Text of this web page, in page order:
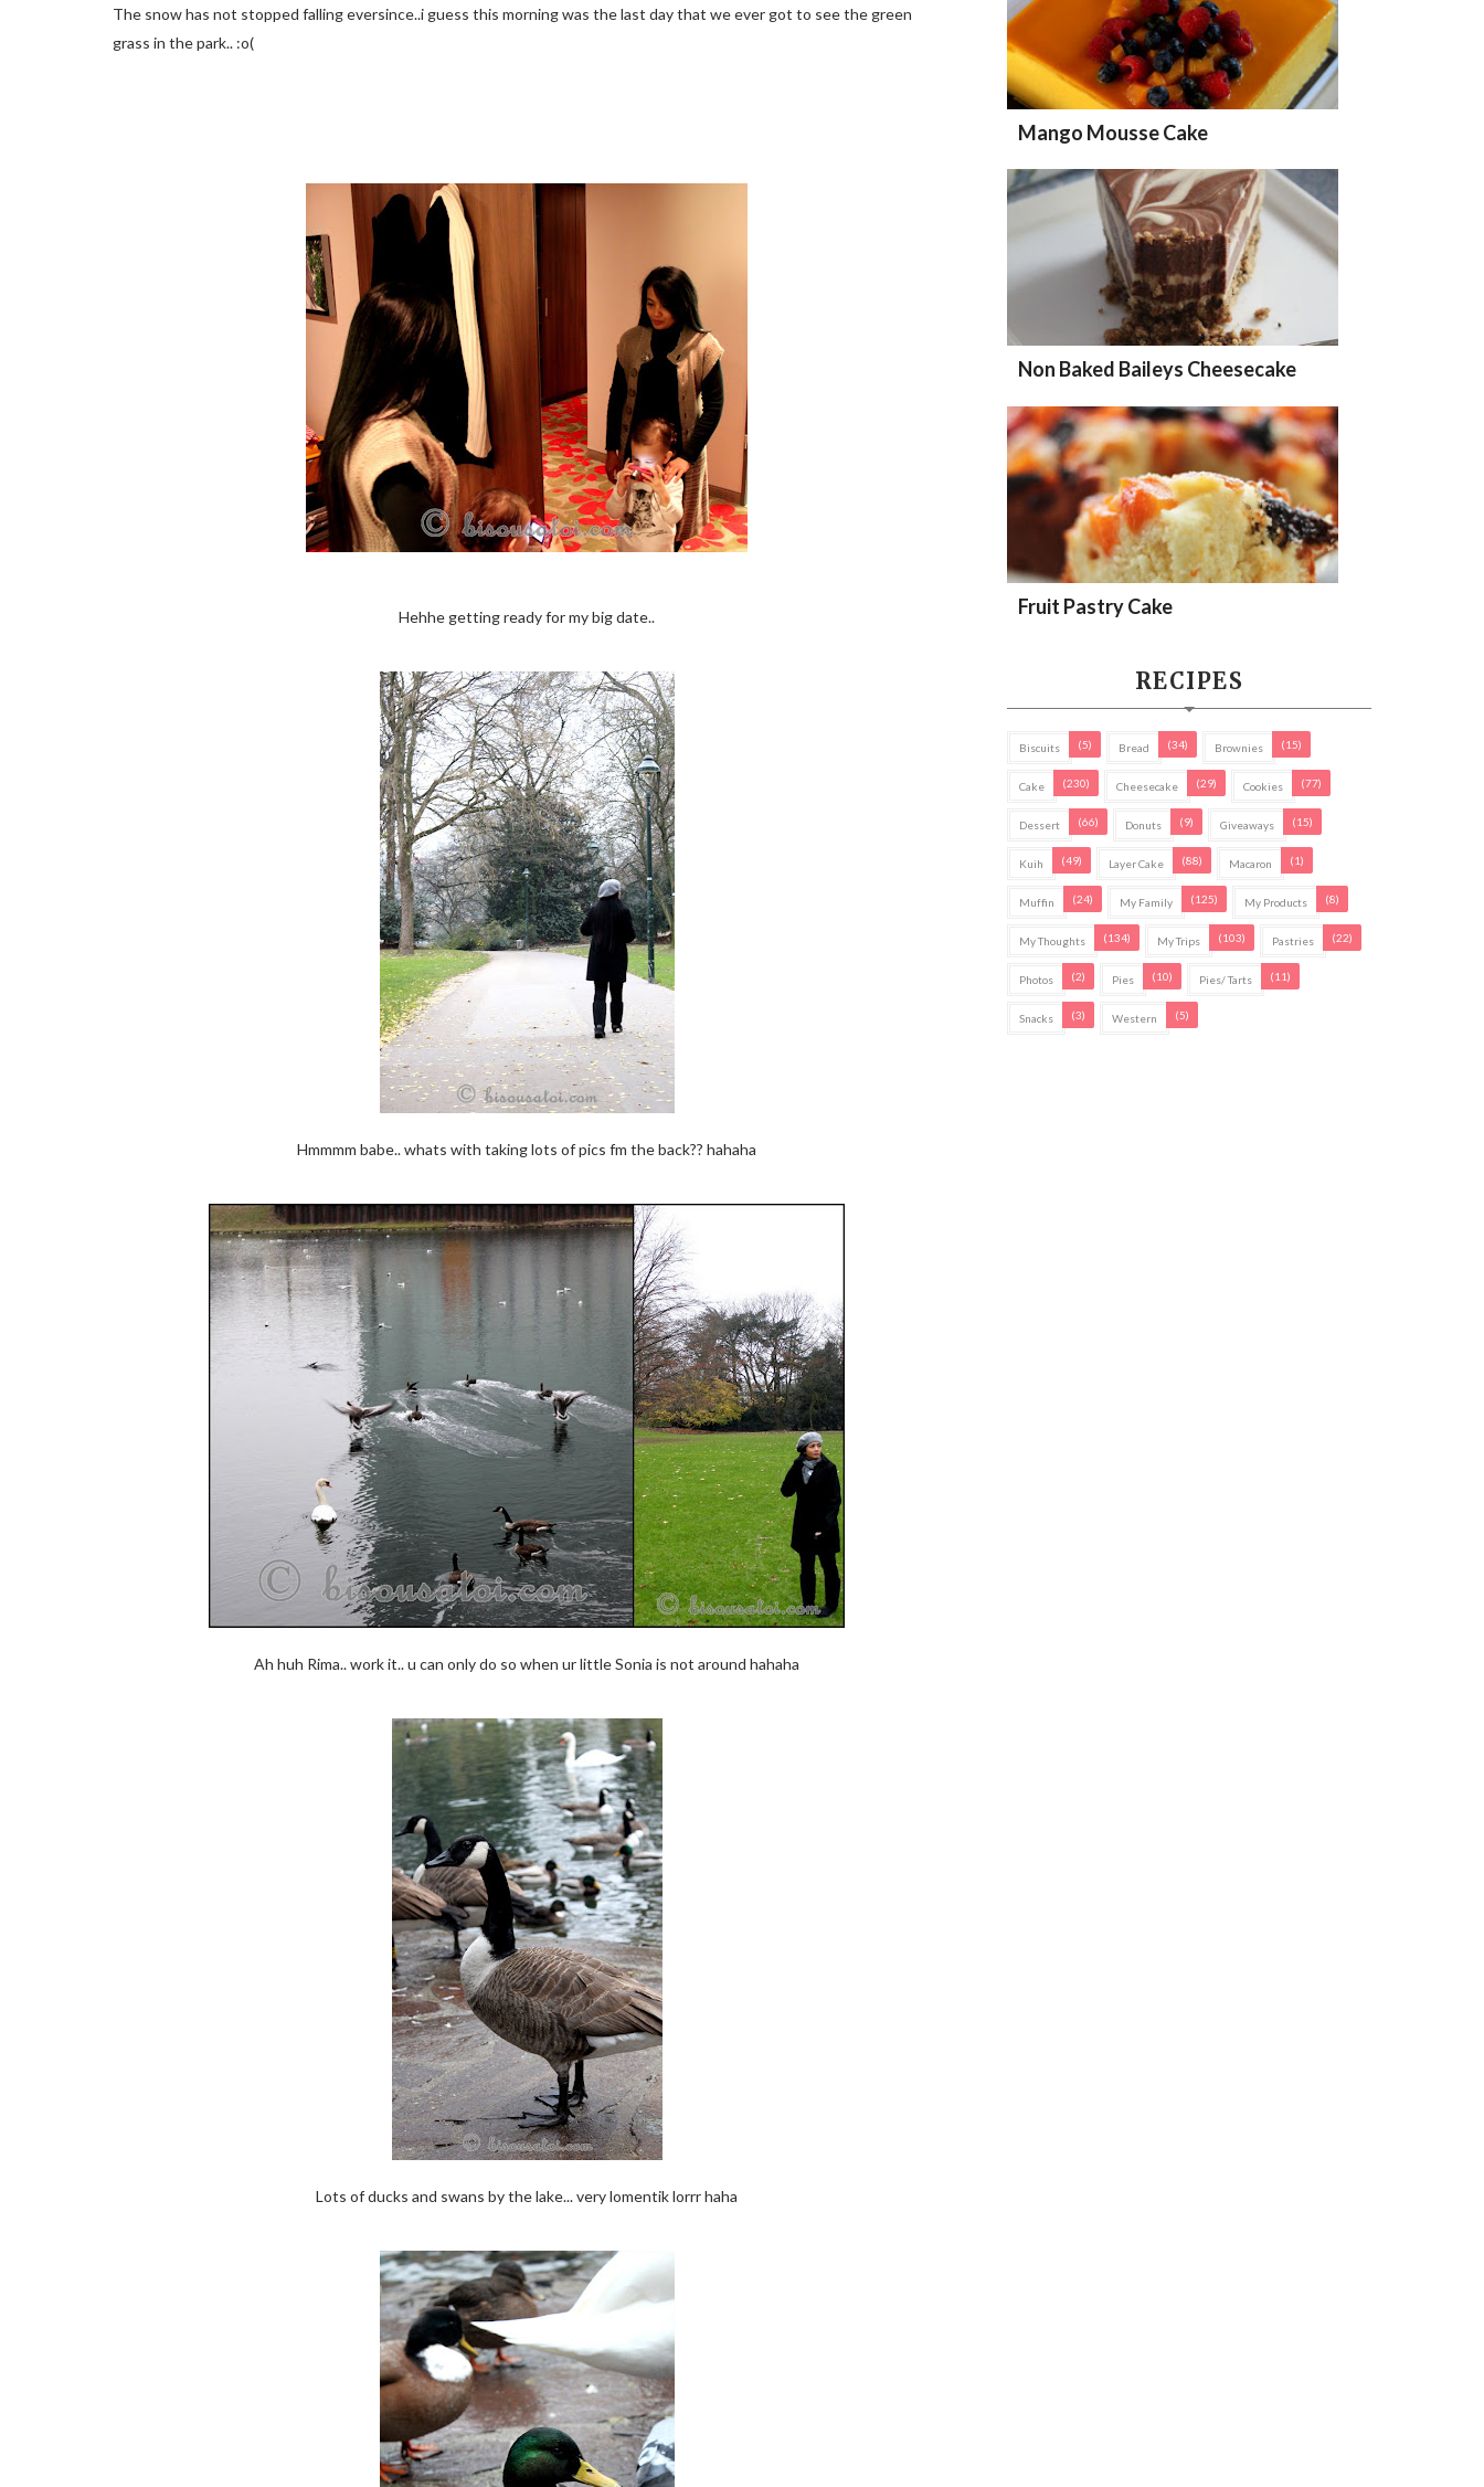
The snow has not stopped falling eversince..i guess this morning was the last day that we ever got to see the green
grass in the park.. :o(
Hehhe getting ready for my big date..
Hmmmm babe.. whats with taking lots of pics fm the back?? hahaha
Ah huh Rima.. work it.. u can only do so when ur little Sonia is not around hahaha
Lots of ducks and swans by the lake... very lomentik lorrr haha
Mango Mousse Cake
Non Baked Baileys Cheesecake
Fruit Pastry Cake
RECIPES
Biscuits (5) Bread (34) Brownies (15)
Cake (230) Cheesecake (29) Cookies (77)
Dessert (66) Donuts (9) Giveaways (15)
Kuih (49) Layer Cake (88) Macaron (1)
Muffin (24) My Family (125) My Products (8)
My Thoughts (134) My Trips (103) Pastries (22)
Photos (2) Pies (10) Pies/ Tarts (11)
Snacks (3) Western (5)